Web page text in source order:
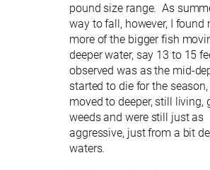
pound size range. As
way to fall, however, I found
more of the bigger fish
deeper water, say 13 to 15
observed was as the mid-
started to die for the
moved to deeper, still living,
weeds and were still just as
aggressive, just from a bit
waters.